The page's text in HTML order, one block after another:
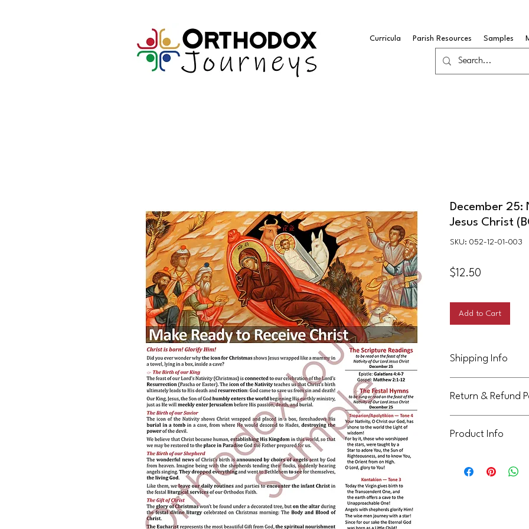
Curricula Parish Resources Samples
December
Jesus Christ
SKU: 052-12-01-003
$12.50
Add to Cart
Shipping Info
Return & Refund
Product Info
community. It can